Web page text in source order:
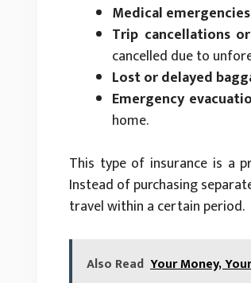
Medical emergencies
Trip cancellations
cancelled due to
Lost or delayed
Emergency
home.
This type of insurance is a
Instead of purchasing
travel within a certain period.
Also Read Your Money,